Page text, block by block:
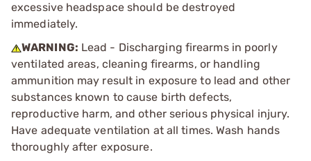
excessive headspace should be destroyed
immediately.
WARNING: Lead - Discharging firearms in poorly
ventilated areas, cleaning firearms, or handling
ammunition may result in exposure to lead and other
substances known to cause birth defects,
reproductive harm, and other serious physical injury.
Have adequate ventilation at all times. Wash hands
thoroughly after exposure.